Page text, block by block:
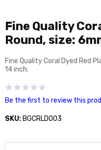
Fine Quality
Round, size:
Fine Quality Coral Dyed Red
14 inch.
Be the first to review this
SKU: BGCRLD003